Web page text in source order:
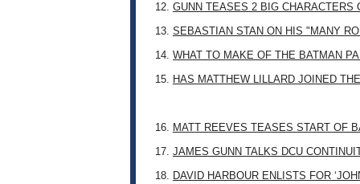
12. GUNN TEASES 2 BIG CHARACTERS
13. SEBASTIAN STAN ON HIS "MANY
14. WHAT TO MAKE OF THE BATMAN
15. HAS MATTHEW LILLARD JOINED
16. MATT REEVES TEASES START OF
17. JAMES GUNN TALKS DCU
18. DAVID HARBOUR ENLISTS FOR